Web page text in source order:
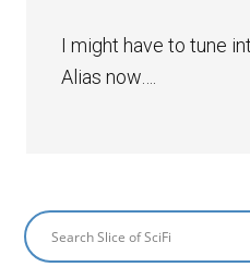
I might have to tune
Alias now….